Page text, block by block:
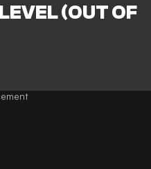
(OUT OF